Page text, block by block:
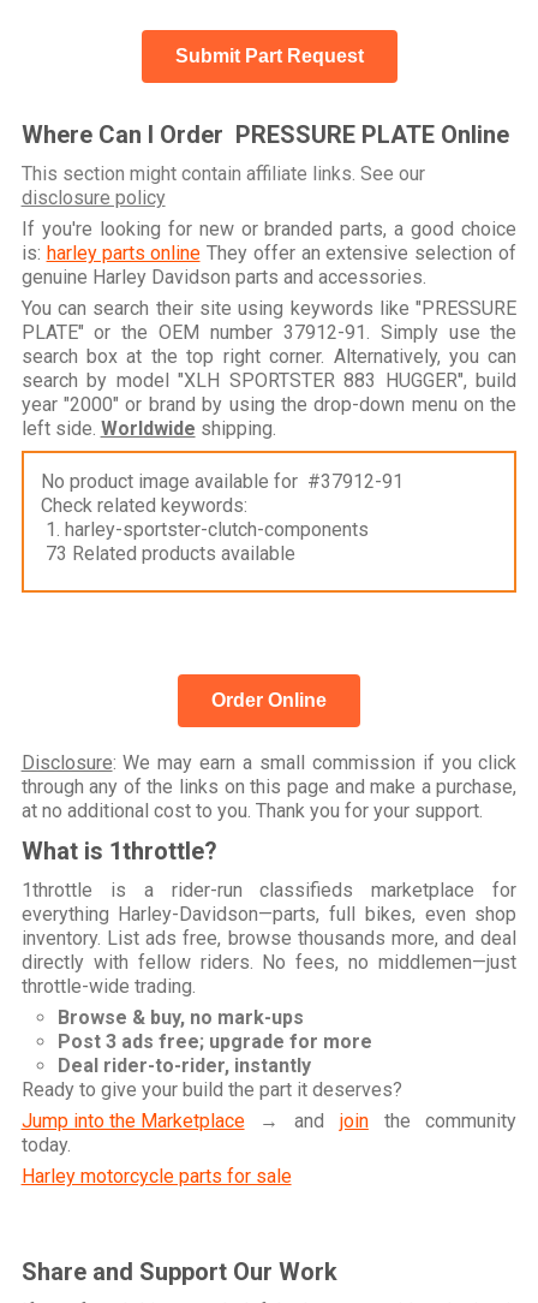
Submit Part Request
Where Can I Order PRESSURE PLATE Online
This section might contain affiliate links. See our
disclosure policy
If you're looking for new or branded parts, a good choice
is: harley parts onlineThey offer an extensive selection of
genuine Harley Davidson parts and accessories.
You can search their site using keywords like "PRESSURE
PLATE" or the OEM number 37912-91. Simply use the
search box at the top right corner. Alternatively, you can
search by model "XLH SPORTSTER 883 HUGGER", build
year "2000" or brand by using the drop-down menu on the
left side. Worldwide shipping.
No product image available for #37912-91
Check related keywords:
1. harley-sportster-clutch-components
73 Related products available
Order Online
Disclosure: We may earn a small commission if you click
through any of the links on this page and make a purchase,
at no additional cost to you. Thank you for your support.
What is 1throttle?
1throttle is a rider-run classifieds marketplace for
everything Harley-Davidson—parts, full bikes, even shop
inventory. List ads free, browse thousands more, and deal
directly with fellow riders. No fees, no middlemen—just
throttle-wide trading.
Browse & buy, no mark-ups
Post 3 ads free; upgrade for more
Deal rider-to-rider, instantly
Ready to give your build the part it deserves?
Jump into the Marketplace→ and jointhe community
today.
Harley motorcycle parts for sale
Share and Support Our Work